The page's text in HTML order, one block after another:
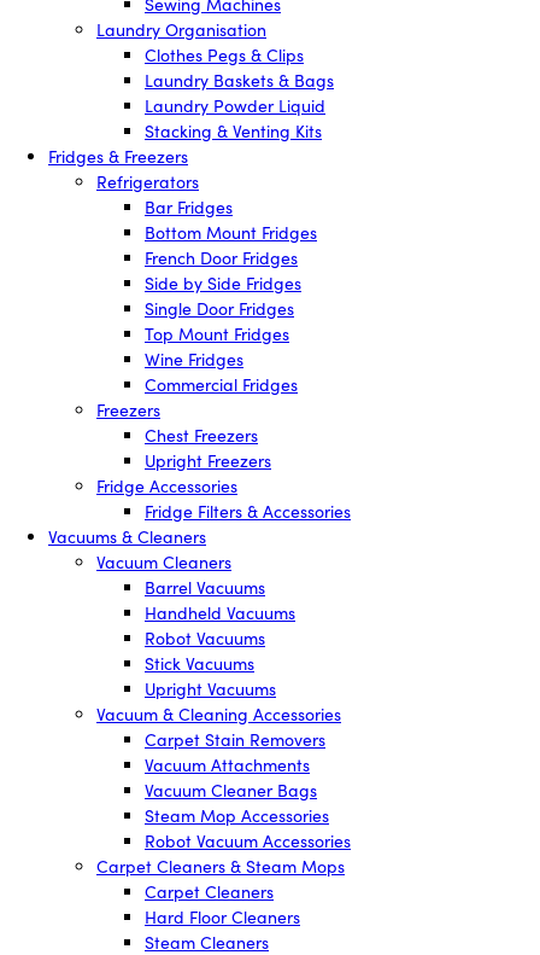
Laundry Organisation
Clothes Pegs & Clips
Laundry Baskets & Bags
Laundry Powder Liquid
Stacking & Venting Kits
Fridges & Freezers
Refrigerators
Bar Fridges
Bottom Mount Fridges
French Door Fridges
Side by Side Fridges
Single Door Fridges
Top Mount Fridges
Wine Fridges
Commercial Fridges
Freezers
Chest Freezers
Upright Freezers
Fridge Accessories
Fridge Filters & Accessories
Vacuums & Cleaners
Vacuum Cleaners
Barrel Vacuums
Handheld Vacuums
Robot Vacuums
Stick Vacuums
Upright Vacuums
Vacuum & Cleaning Accessories
Carpet Stain Removers
Vacuum Attachments
Vacuum Cleaner Bags
Steam Mop Accessories
Robot Vacuum Accessories
Carpet Cleaners & Steam Mops
Carpet Cleaners
Hard Floor Cleaners
Steam Cleaners